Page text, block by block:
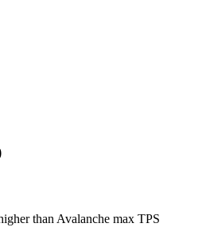
than Avalanche max TPS